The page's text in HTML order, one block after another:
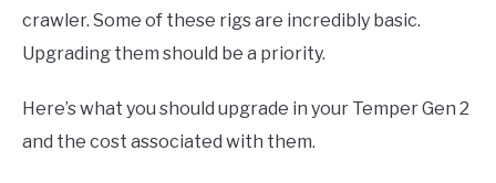
crawler. Some of these rigs are incredibly basic.
Upgrading them should be a priority.
Here’s what you should upgrade in your Temper Gen 2
and the cost associated with them.